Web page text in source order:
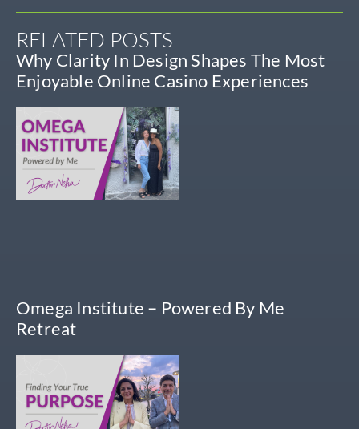
RELATED POSTS
Why Clarity In Design Shapes The Most
Enjoyable Online Casino Experiences
Omega Institute – Powered By Me
Retreat